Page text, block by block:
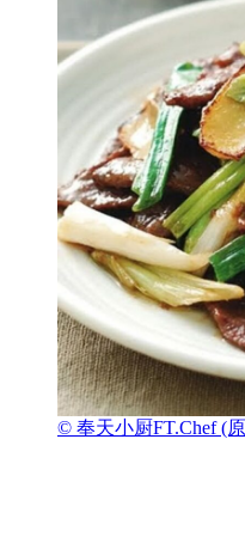
© 奉天小厨FT.Chef (原